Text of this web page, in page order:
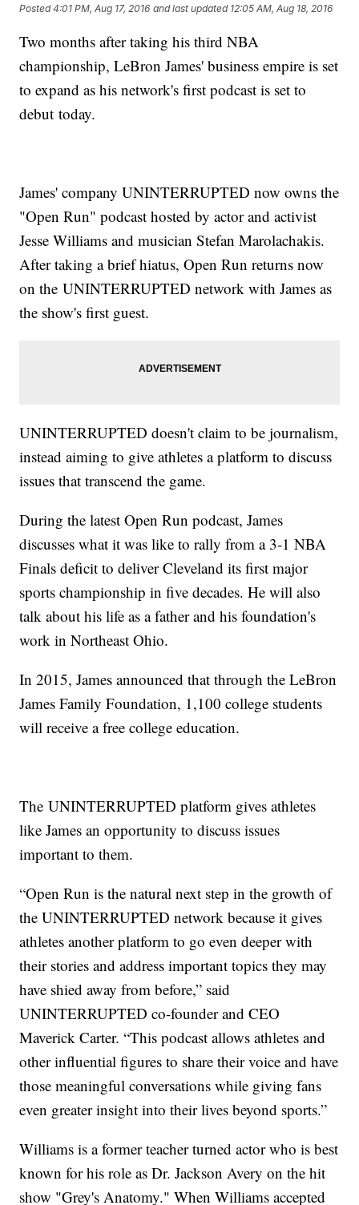
Posted4:01 PM, Aug 17, 2016 and last updated 12:05 AM, Aug 18, 2016
Two months after taking his third NBA
championship, LeBron James' business empire is set
to expand as his network's first podcast is set to
debut today.
James' company UNINTERRUPTED now owns the
"Open Run" podcast hosted by actor and activist
Jesse Williams and musician Stefan Marolachakis.
After taking a brief hiatus, Open Run returns now
on the UNINTERRUPTED network with James as
the show's first guest.
UNINTERRUPTED doesn't claim to be journalism,
instead aiming to give athletes a platform to discuss
issues that transcend the game.
During the latest Open Run podcast, James
discusses what it was like to rally from a 3-1 NBA
Finals deficit to deliver Cleveland its first major
sports championship in five decades. He will also
talk about his life as a father and his foundation's
work in Northeast Ohio.
In 2015, James announced that through the LeBron
James Family Foundation, 1,100 college students
will receive a free college education.
The UNINTERRUPTED platform gives athletes
like James an opportunity to discuss issues
important to them.
“Open Run is the natural next step in the growth of
the UNINTERRUPTED network because it gives
athletes another platform to go even deeper with
their stories and address important topics they may
have shied away from before,” said
UNINTERRUPTED co-founder and CEO
Maverick Carter. “This podcast allows athletes and
other influential figures to share their voice and have
those meaningful conversations while giving fans
even greater insight into their lives beyond sports.”
Williams is a former teacher turned actor who is best
known for his role as Dr. Jackson Avery on the hit
show "Grey's Anatomy." When Williams accepted